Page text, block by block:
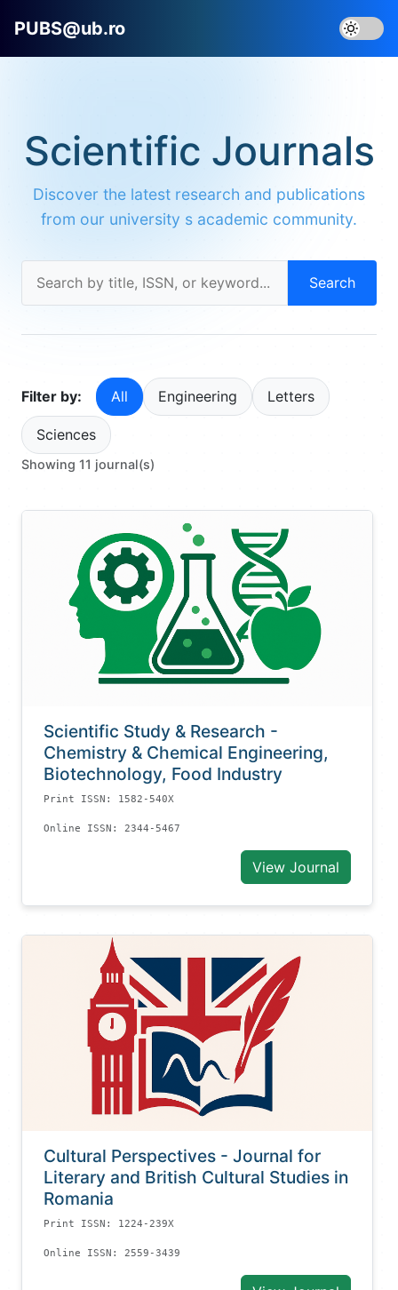
PUBS@ub.ro
Scientific Journals
Discover the latest research and publications
from our university s academic community.
Search
Filter by: All Engineering Letters
Sciences
Showing 11 journal(s)
Scientific Study & Research -
Chemistry & Chemical Engineering,
Biotechnology, Food Industry
Print ISSN: 1582-540X
Online ISSN: 2344-5467
View Journal
Cultural Perspectives - Journal for
Literary and British Cultural Studies in
Romania
Print ISSN: 1224-239X
Online ISSN: 2559-3439